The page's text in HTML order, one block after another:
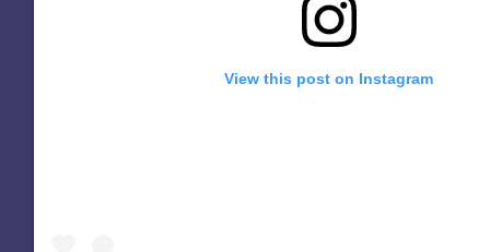
View this post on Instagram